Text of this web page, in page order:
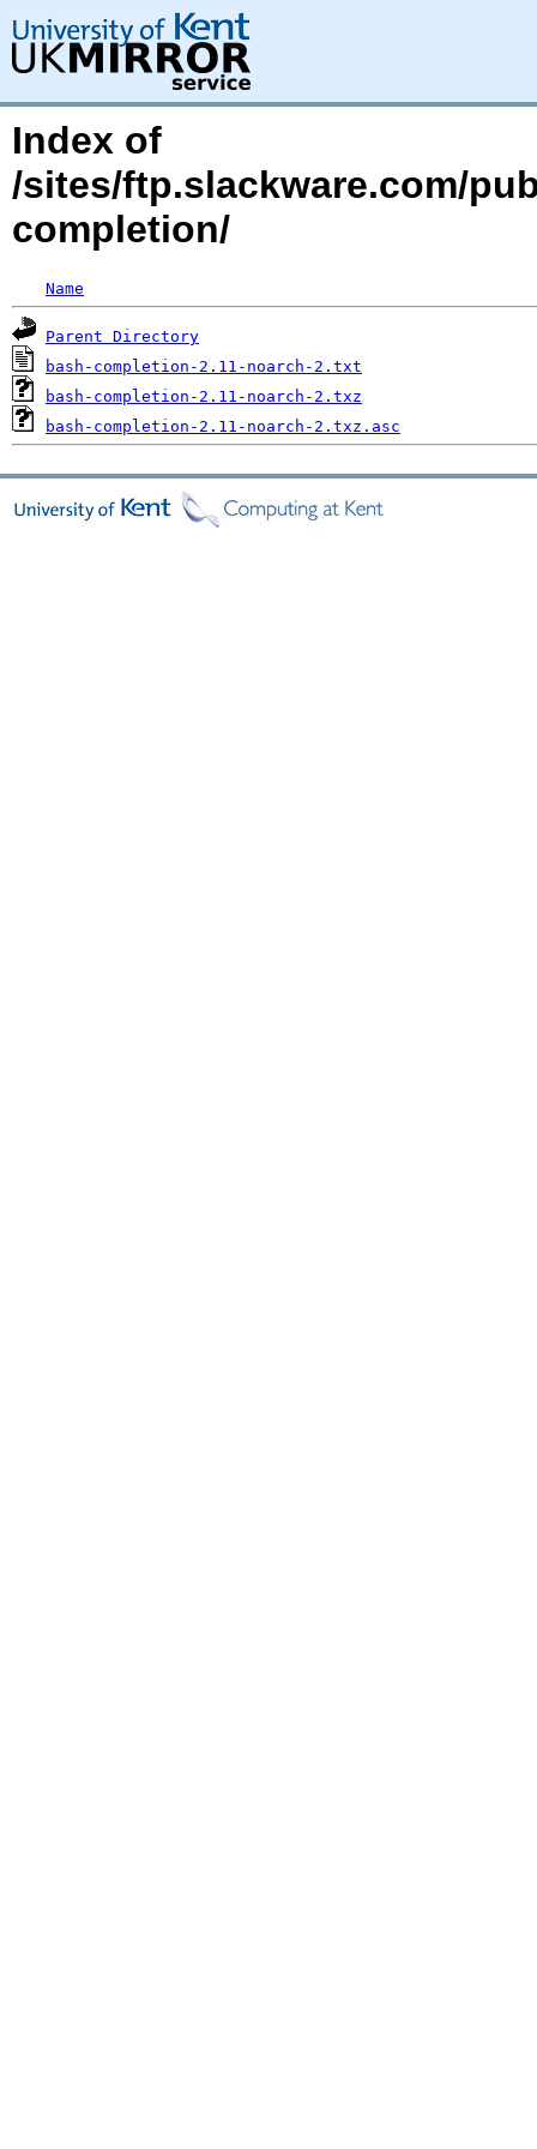
Index of
/sites/ftp.slackware.com/
completion/
Name
Parent Directory
bash-completion-2.11-noarch-2.txt
bash-completion-2.11-noarch-2.txz
bash-completion-2.11-noarch-2.txz.asc